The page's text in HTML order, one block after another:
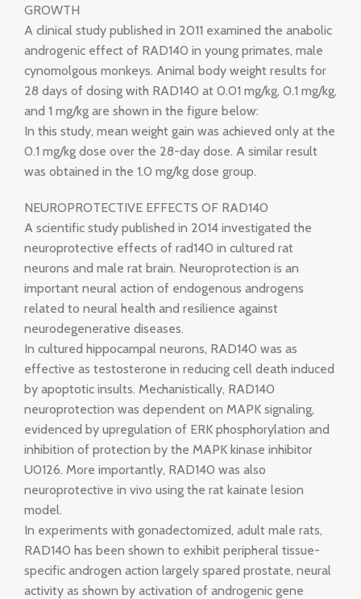
GROWTH
A clinical study published in 2011 examined the anabolic
androgenic effect of RAD140 in young primates, male
cynomolgous monkeys. Animal body weight results for
28 days of dosing with RAD140 at 0.01 mg/kg, 0.1 mg/kg,
and 1 mg/kg are shown in the figure below:
In this study, mean weight gain was achieved only at the
0.1 mg/kg dose over the 28-day dose. A similar result
was obtained in the 1.0 mg/kg dose group.
NEUROPROTECTIVE EFFECTS OF RAD140
A scientific study published in 2014 investigated the
neuroprotective effects of rad140 in cultured rat
neurons and male rat brain. Neuroprotection is an
important neural action of endogenous androgens
related to neural health and resilience against
neurodegenerative diseases.
In cultured hippocampal neurons, RAD140 was as
effective as testosterone in reducing cell death induced
by apoptotic insults. Mechanistically, RAD140
neuroprotection was dependent on MAPK signaling,
evidenced by upregulation of ERK phosphorylation and
inhibition of protection by the MAPK kinase inhibitor
U0126. More importantly, RAD140 was also
neuroprotective in vivo using the rat kainate lesion
model.
In experiments with gonadectomized, adult male rats,
RAD140 has been shown to exhibit peripheral tissue-
specific androgen action largely spared prostate, neural
activity as shown by activation of androgenic gene